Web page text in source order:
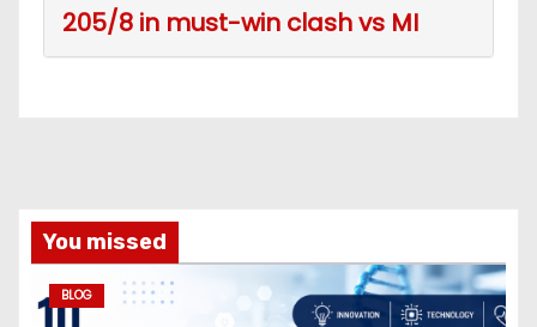
205/8 in must-win clash vs MI
You missed
BLOG